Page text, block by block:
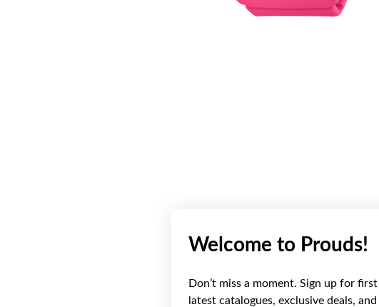
Welcome to Prouds!
Don’t miss a moment. Sign up for
latest catalogues, exclusive deals,